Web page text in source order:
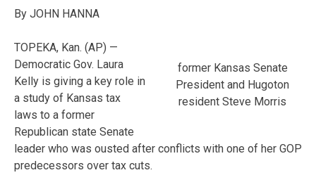
By JOHN HANNA
former Kansas Senate
President and Hugoton
resident Steve Morris
TOPEKA, Kan. (AP) —
Democratic Gov. Laura
Kelly is giving a key role in
a study of Kansas tax
laws to a former
Republican state Senate
leader who was ousted after conflicts with one of her GOP
predecessors over tax cuts.